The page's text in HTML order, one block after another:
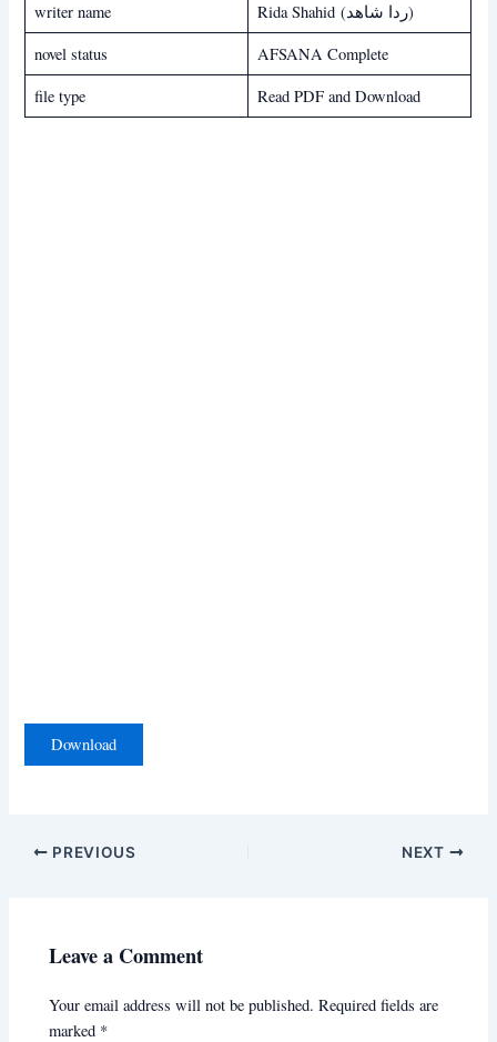
writer name
Rida Shahid (ردا شاھد)
novel status
AFSANA Complete
file type
Read PDF and Download
Download
PREVIOUS NEXT
Leave a Comment
Your email address will not be published. Required fields are
marked *